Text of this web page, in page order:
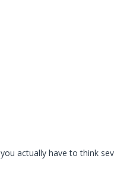
actually have to think